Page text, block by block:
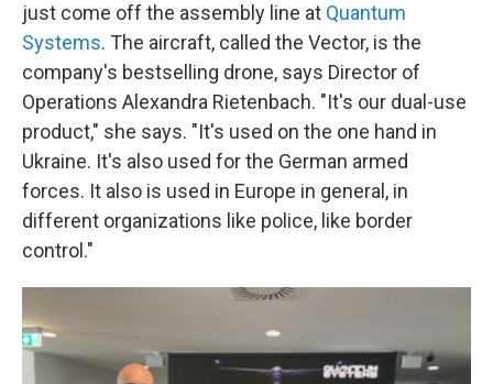
just come off the assembly line at Quantum
Systems. The aircraft, called the Vector, is the
company's bestselling drone, says Director of
Operations Alexandra Rietenbach. "It's our dual-use
product," she says. "It's used on the one hand in
Ukraine. It's also used for the German armed
forces. It also is used in Europe in general, in
different organizations like police, like border
control."